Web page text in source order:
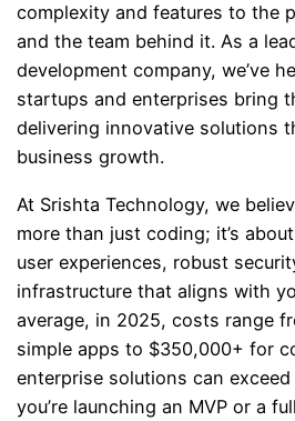
complexity and features to the
and the team behind it. As a
development company, we’ve
startups and enterprises bring
delivering innovative solutions
business growth.
At Srishta Technology, we
more than just coding; it’s
user experiences, robust
infrastructure that aligns with
average, in 2025, costs range
simple apps to $350,000+ for
enterprise solutions can
you’re launching an MVP or a